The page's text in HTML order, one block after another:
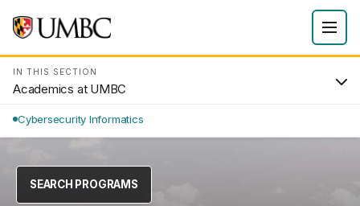
IN THIS SECTION
Academics at UMBC
Cybersecurity Informatics
SEARCH PROGRAMS